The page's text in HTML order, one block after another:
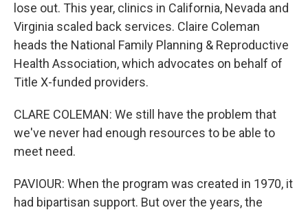
lose out. This year, clinics in California, Nevada and
Virginia scaled back services. Claire Coleman
heads the National Family Planning & Reproductive
Health Association, which advocates on behalf of
Title X-funded providers.
CLARE COLEMAN: We still have the problem that
we've never had enough resources to be able to
meet need.
PAVIOUR: When the program was created in 1970, it
had bipartisan support. But over the years, the